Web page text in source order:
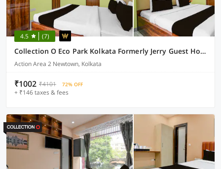
4.5 (7)
Collection O Eco Park Kolkata Formerly Jerry Guest House
Action Area 2 Newtown, Kolkata
₹1002 ₹4101 72% OFF
+ ₹146 taxes & fees